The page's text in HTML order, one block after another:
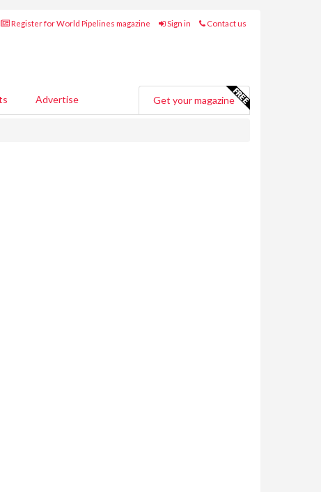
Register for World Pipelines magazine Sign in Contact us
Advertise Get your magazine